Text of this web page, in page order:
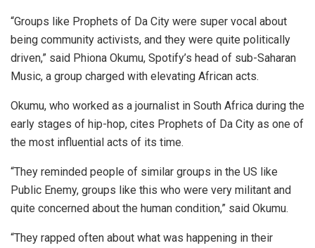
“Groups like Prophets of Da City were super vocal about
being community activists, and they were quite politically
driven,” said Phiona Okumu, Spotify’s head of sub-Saharan
Music, a group charged with elevating African acts.
Okumu, who worked as a journalist in South Africa during the
early stages of hip-hop, cites Prophets of Da City as one of
the most influential acts of its time.
“They reminded people of similar groups in the US like
Public Enemy, groups like this who were very militant and
quite concerned about the human condition,” said Okumu.
“They rapped often about what was happening in their